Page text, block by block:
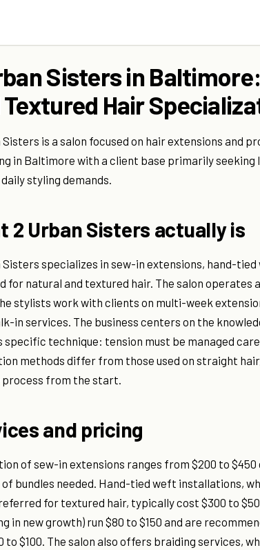
Sisters in
Textured Hair
Sisters is a salon focused on hair extensions and
in Baltimore with a client base primarily seeking
styling demands.
2 Urban Sisters actually is
Sisters specializes in sew-in extensions, hand-
for natural and textured hair. The salon
stylists work with clients on multi-week
in services. The business centers on the
specific technique: tension must be managed
methods differ from those used on straight
process from the start.
and pricing
of sew-in extensions ranges from $200 to
of bundles needed. Hand-tied weft installations,
for textured hair, typically cost $300 to
in new growth) run $80 to $150 and are
to $100. The salon also offers braiding services,